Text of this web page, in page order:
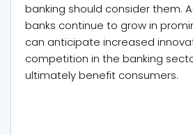
banking should consider them.
banks continue to grow in
can anticipate increased
competition in the banking
ultimately benefit consumers.